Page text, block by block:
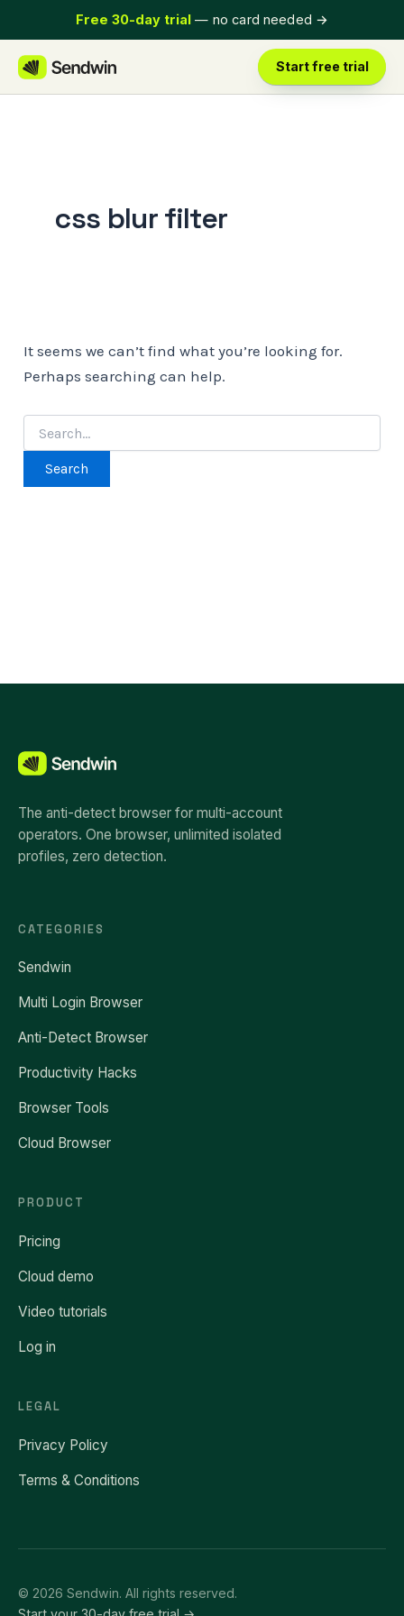
to
content
Free 30-day trial — no card needed →
Start free trial
css blur filter
It seems we can’t find what you’re looking for.
Perhaps searching can help.
Search
for:
The anti-detect browser for multi-account
operators. One browser, unlimited isolated
profiles, zero detection.
CATEGORIES
Sendwin
Multi Login Browser
Anti-Detect Browser
Productivity Hacks
Browser Tools
Cloud Browser
PRODUCT
Pricing
Cloud demo
Video tutorials
Log in
LEGAL
Privacy Policy
Terms & Conditions
© 2026 Sendwin. All rights reserved.